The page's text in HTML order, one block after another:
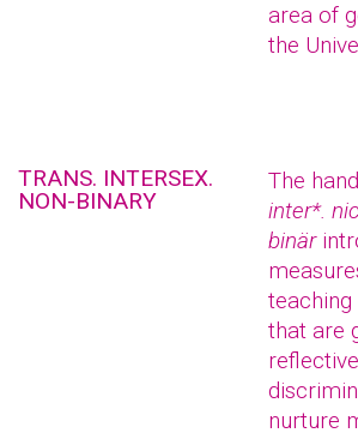
area of
the
TRANS. INTERSEX.
NON-BINARY
The
inter*.
binär
that are
nurture